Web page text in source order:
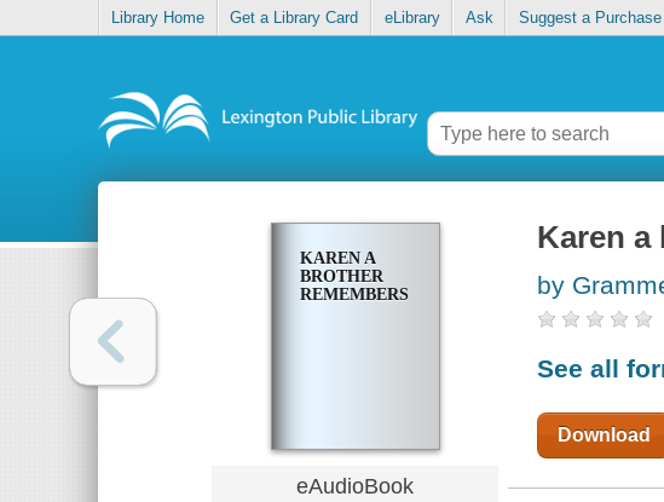
Library Home Get a Library Card eLibrary Ask Suggest a Purchase
KAREN A
BROTHER
REMEMBERS
eAudioBook
Karen a
by
See all
Download